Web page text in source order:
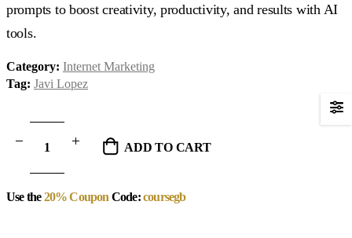
prompts to boost creativity, productivity, and results with AI
tools.
Category: Internet Marketing
Tag: Javi Lopez
ADD TO CART
Use the20% Coupon Code:coursegb